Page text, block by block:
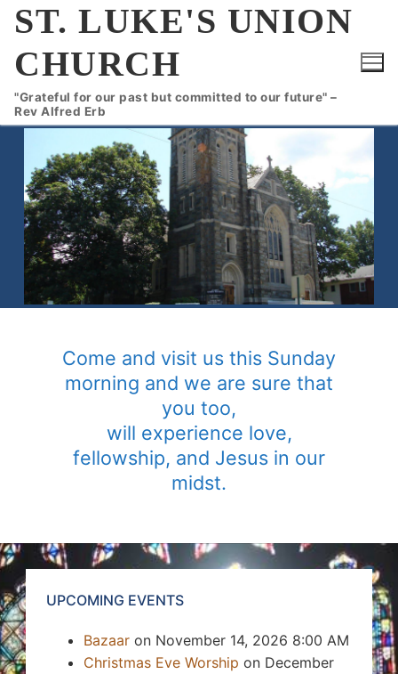
Skip
content
ST. LUKE'S UNION
CHURCH
"Grateful for our past but committed to our future" –
Rev Alfred Erb
Come and visit us this Sunday
morning and we are sure that
you too,
will experience love,
fellowship, and Jesus in our
midst.
UPCOMING EVENTS
Bazaaron November 14, 2026 8:00 AM
Christmas Eve Worship on December